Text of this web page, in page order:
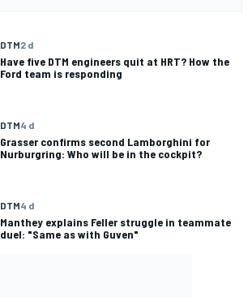
DTM2 d
Have five DTM engineers quit at HRT? How the
Ford team is responding
DTM4 d
Grasser confirms second Lamborghini for
Nurburgring: Who will be in the cockpit?
DTM4 d
Manthey explains Feller struggle in teammate
duel: "Same as with Guven"